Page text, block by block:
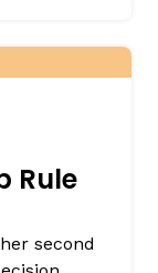
Rule
second